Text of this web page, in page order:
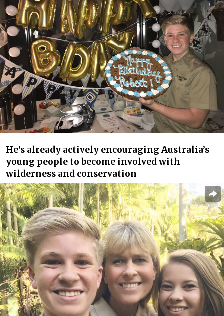
He’s already actively encouraging Australia’s
young people to become involved with
wilderness and conservation